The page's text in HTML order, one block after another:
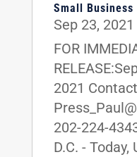
Small
Sep 23, 2021
FOR
2021
202-224-
D.C. - Today,